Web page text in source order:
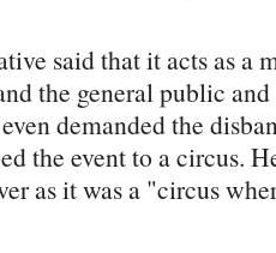
said that it acts as a
the general public
demanded the
the event to a circus.
as it was a "circus